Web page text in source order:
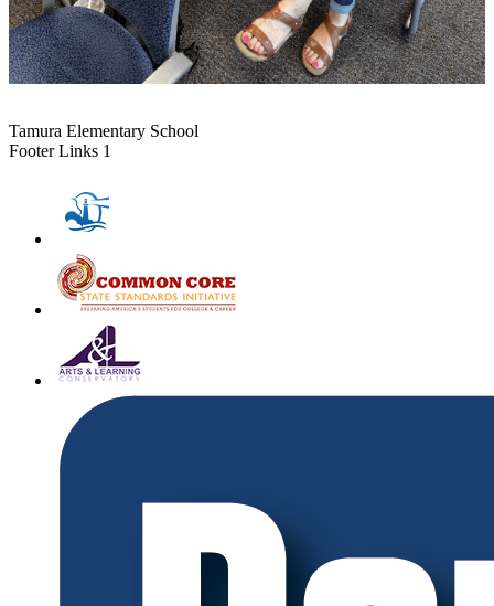
Tamura Elementary School
Footer Links 1